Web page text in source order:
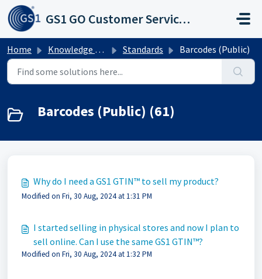
Skip to main content
GS1 GO Customer Service Portal
Home Knowledge base Standards Barcodes (Public)
Barcodes (Public) (61)
Why do I need a GS1 GTIN™ to sell my product?
Modified on Fri, 30 Aug, 2024 at 1:31 PM
I started selling in physical stores and now I plan to
sell online. Can I use the same GS1 GTIN™?
Modified on Fri, 30 Aug, 2024 at 1:32 PM